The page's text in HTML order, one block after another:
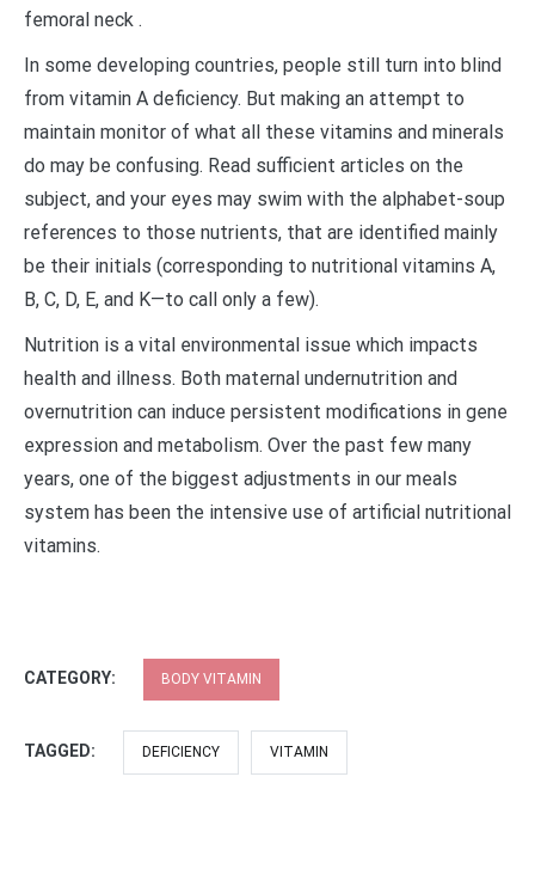
femoral neck .
In some developing countries, people still turn into blind
from vitamin A deficiency. But making an attempt to
maintain monitor of what all these vitamins and minerals
do may be confusing. Read sufficient articles on the
subject, and your eyes may swim with the alphabet-soup
references to those nutrients, that are identified mainly
be their initials (corresponding to nutritional vitamins A,
B, C, D, E, and K—to call only a few).
Nutrition is a vital environmental issue which impacts
health and illness. Both maternal undernutrition and
overnutrition can induce persistent modifications in gene
expression and metabolism. Over the past few many
years, one of the biggest adjustments in our meals
system has been the intensive use of artificial nutritional
vitamins.
CATEGORY: BODY VITAMIN
TAGGED: DEFICIENCY VITAMIN